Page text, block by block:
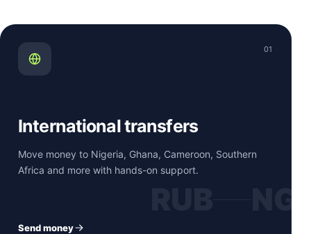
01
International transfers
Move money to Nigeria, Ghana, Cameroon, Southern
Africa and more with hands-on support.
Send money